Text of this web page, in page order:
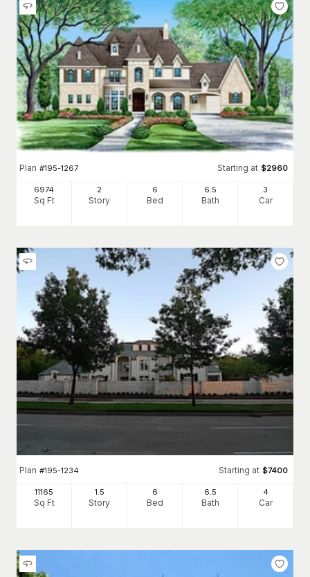
Plan #195-1267 Starting at $2960
6974
Sq Ft
2
Story
6
Bed
6.5
Bath
3
Car
Plan #195-1234 Starting at $7400
11165
Sq Ft
1.5
Story
6
Bed
6.5
Bath
4
Car